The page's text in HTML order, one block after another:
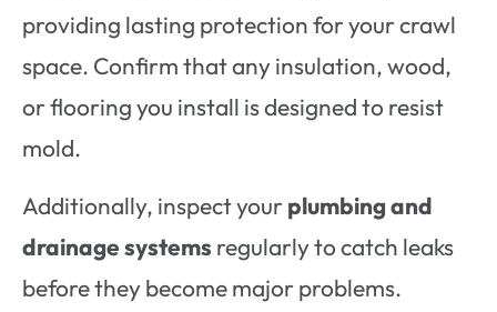
providing lasting protection for your crawl
space. Confirm that any insulation, wood,
or flooring you install is designed to resist
mold.
Additionally, inspect yourplumbing and
drainage systems regularly to catch leaks
before they become major problems.